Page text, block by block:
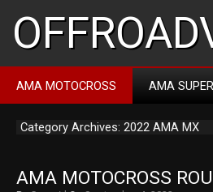
AMA MOTOCROSS AMA
Category Archives: 2022 AMA MX
AMA MOTOCROSS